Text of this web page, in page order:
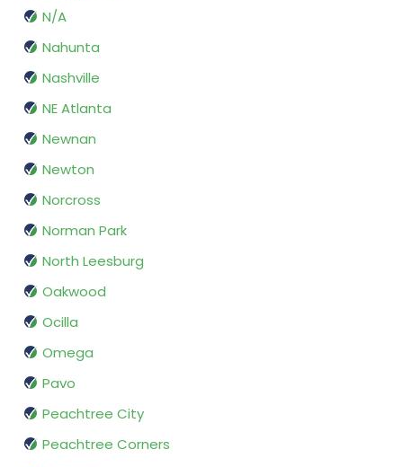
N/A
Nahunta
Nashville
NE Atlanta
Newnan
Newton
Norcross
Norman Park
North Leesburg
Oakwood
Ocilla
Omega
Pavo
Peachtree City
Peachtree Corners